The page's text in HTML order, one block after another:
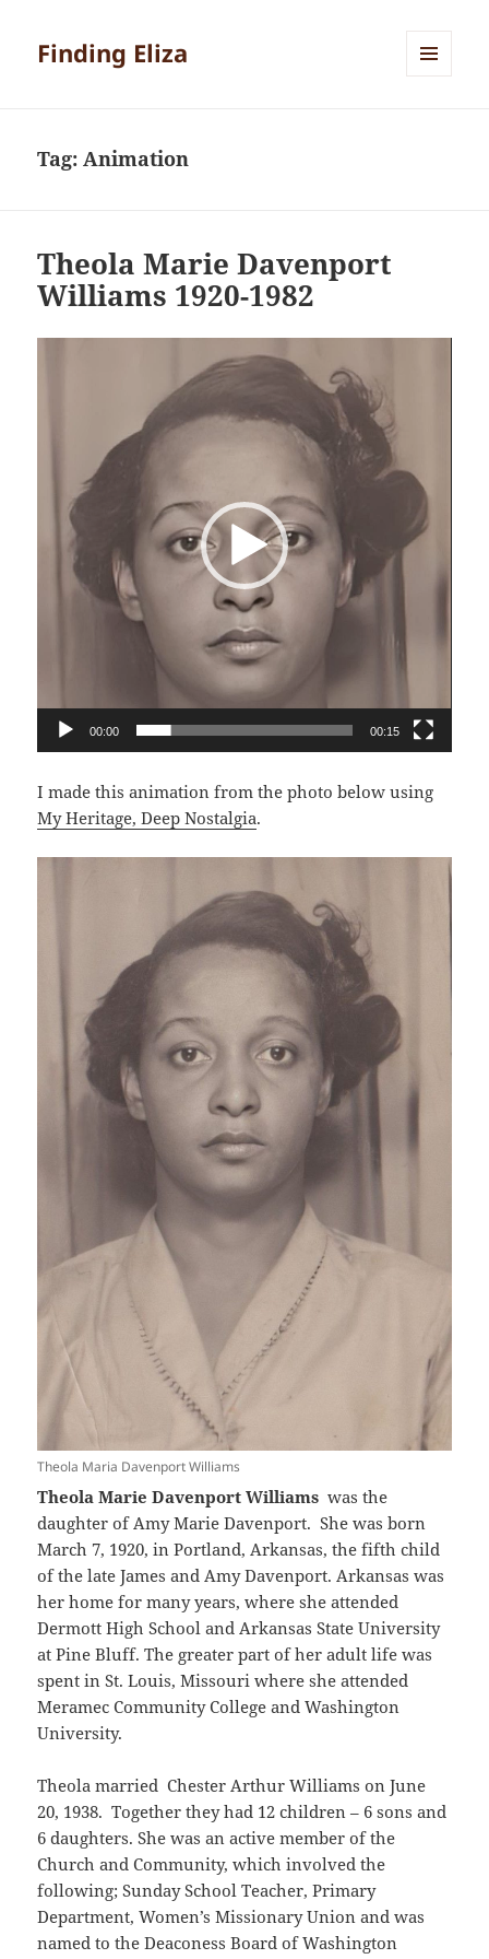
Finding Eliza
Tag:Animation
Theola Marie Davenport
Williams 1920-1982
00:00 00:15
I made this animation from the photo below using
My Heritage, Deep Nostalgia.
Theola Maria Davenport Williams
Theola Marie Davenport Williams was the
daughter of Amy Marie Davenport. She was born
March 7, 1920, in Portland, Arkansas, the fifth child
of the late James and Amy Davenport. Arkansas was
her home for many years, where she attended
Dermott High School and Arkansas State University
at Pine Bluff. The greater part of her adult life was
spent in St. Louis, Missouri where she attended
Meramec Community College and Washington
University.
Theola married Chester Arthur Williams on June
20, 1938. Together they had 12 children – 6 sons and
6 daughters. She was an active member of the
Church and Community, which involved the
following; Sunday School Teacher, Primary
Department, Women’s Missionary Union and was
named to the Deaconess Board of Washington